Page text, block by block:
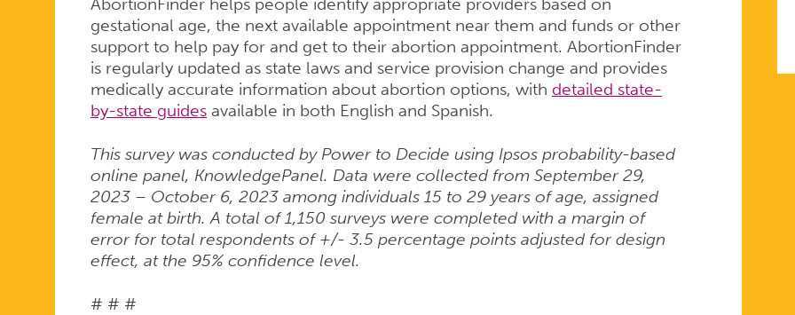
gestational age, the next available appointment near them and funds or other
support to help pay for and get to their abortion appointment. AbortionFinder
is regularly updated as state laws and service provision change and provides
medically accurate information about abortion options, with detailed state-
by-state guidesavailable in both English and Spanish.
This survey was conducted by Power to Decide using Ipsos probability-based
online panel, KnowledgePanel. Data were collected from September 29,
2023 – October 6, 2023 among individuals 15 to 29 years of age, assigned
female at birth. A total of 1,150 surveys were completed with a margin of
error for total respondents of +/- 3.5 percentage points adjusted for design
effect, at the 95% confidence level.
# # #